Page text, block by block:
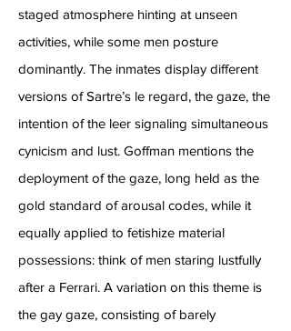
staged atmosphere hinting at unseen
activities, while some men posture
dominantly. The inmates display different
versions of Sartre’s le regard, the gaze, the
intention of the leer signaling simultaneous
cynicism and lust. Goffman mentions the
deployment of the gaze, long held as the
gold standard of arousal codes, while it
equally applied to fetishize material
possessions: think of men staring lustfully
after a Ferrari. A variation on this theme is
the gay gaze, consisting of barely